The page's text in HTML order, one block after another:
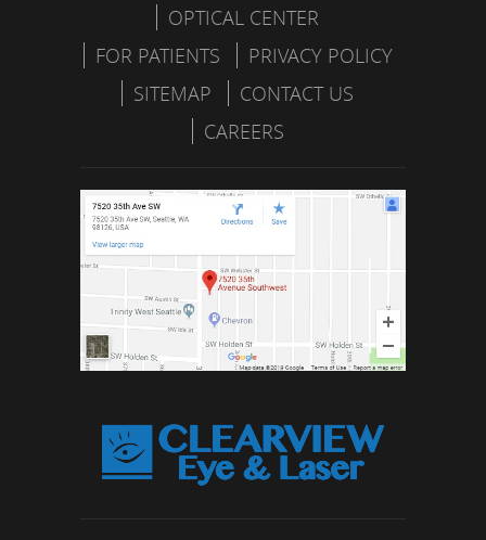
OPTICAL CENTER
FOR PATIENTS
PRIVACY POLICY
SITEMAP
CONTACT US
CAREERS